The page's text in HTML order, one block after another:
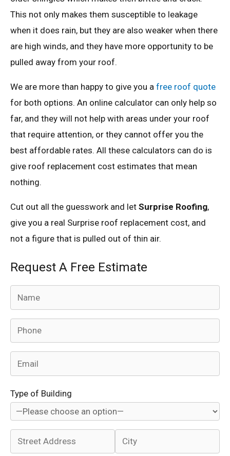
This not only makes them susceptible to leakage
when it does rain, but they are also weaker when there
are high winds, and they have more opportunity to be
pulled away from your roof.
We are more than happy to give you a free roof quote
for both options. An online calculator can only help so
far, and they will not help with areas under your roof
that require attention, or they cannot offer you the
best affordable rates. All these calculators can do is
give roof replacement cost estimates that mean
nothing.
Cut out all the guesswork and let Surprise Roofing,
give you a real Surprise roof replacement cost, and
not a figure that is pulled out of thin air.
Request A Free Estimate
Type of Building